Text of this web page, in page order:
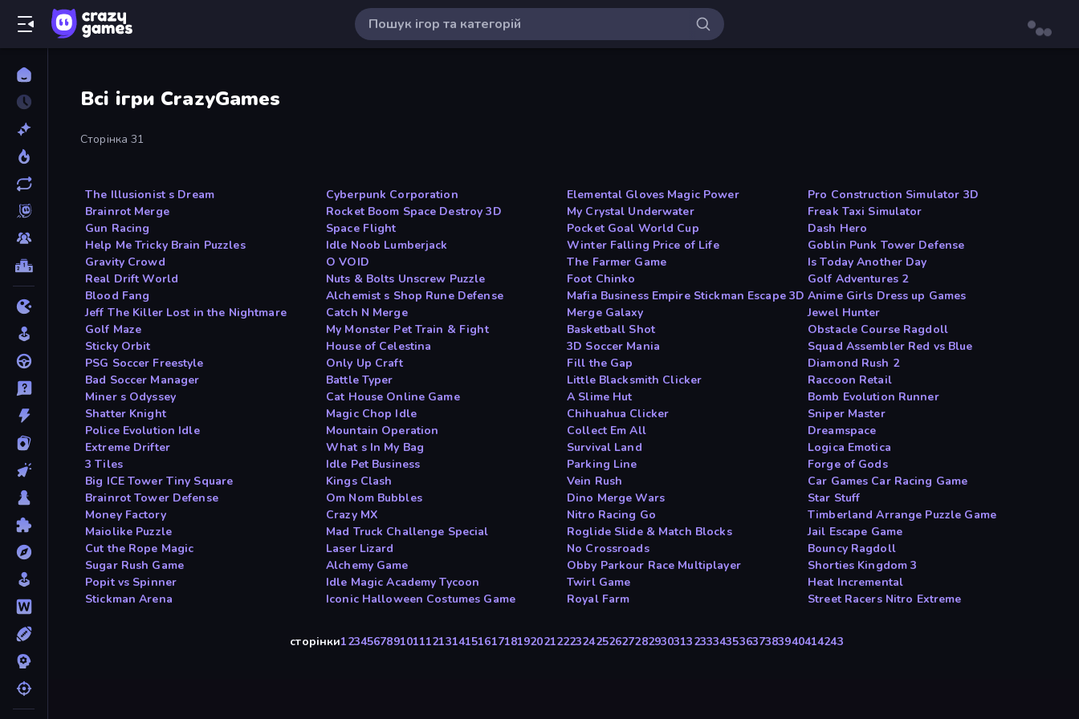
Всі ігри CrazyGames
Сторінка 31
The Illusionist s Dream Cyberpunk Corporation Elemental Gloves Magic Power
Pro Construction Simulator 3D
Brainrot Merge
Rocket Boom Space Destroy 3D My Crystal Underwater
Freak Taxi Simulator
Gun Racing
Space Flight Pocket Goal World Cup
Dash Hero
Help Me Tricky Brain Puzzles
Idle Noob Lumberjack Winter Falling Price of Life
Goblin Punk Tower Defense
Gravity Crowd
O VOID The Farmer Game
Is Today Another Day
Real Drift World
Nuts & Bolts Unscrew Puzzle Foot Chinko
Golf Adventures 2
Blood Fang
Alchemist s Shop Rune Defense Mafia Business Empire Stickman Escape 3D Anime Girls Dress up Games
Jeff The Killer Lost in the Nightmare
Catch N Merge Merge Galaxy
Jewel Hunter
Golf Maze
My Monster Pet Train & Fight Basketball Shot
Obstacle Course Ragdoll
Sticky Orbit
House of Celestina 3D Soccer Mania
Squad Assembler Red vs Blue
PSG Soccer Freestyle
Only Up Craft Fill the Gap
Diamond Rush 2
Bad Soccer Manager
Battle Typer Little Blacksmith Clicker
Raccoon Retail
Miner s Odyssey
Cat House Online Game A Slime Hut
Bomb Evolution Runner
Shatter Knight
Magic Chop Idle Chihuahua Clicker
Sniper Master
Police Evolution Idle
Mountain Operation Collect Em All
Dreamspace
Extreme Drifter
What s In My Bag Survival Land
Logica Emotica
3 Tiles
Idle Pet Business Parking Line
Forge of Gods
Big ICE Tower Tiny Square
Kings Clash Vein Rush
Car Games Car Racing Game
Brainrot Tower Defense
Om Nom Bubbles Dino Merge Wars
Star Stuff
Money Factory
Crazy MX Nitro Racing Go
Timberland Arrange Puzzle Game
Maiolike Puzzle
Mad Truck Challenge Special Roglide Slide & Match Blocks
Jail Escape Game
Cut the Rope Magic
Laser Lizard No Crossroads
Bouncy Ragdoll
Sugar Rush Game
Alchemy Game Obby Parkour Race Multiplayer
Shorties Kingdom 3
Popit vs Spinner
Idle Magic Academy Tycoon Twirl Game
Heat Incremental
Stickman Arena
Iconic Halloween Costumes Game Royal Farm Street Racers Nitro Extreme
сторінки12345678910111213141516171819202122232425262728293031323334353637383940414243